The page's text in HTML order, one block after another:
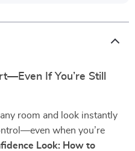
If You’re Still
room and look instantly
when you’re
Look: How to